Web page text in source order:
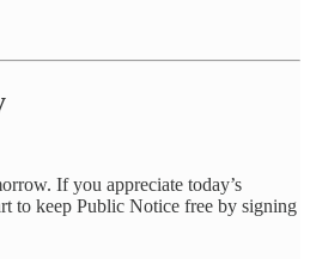
If you appreciate today’s
to keep Public Notice free by signing